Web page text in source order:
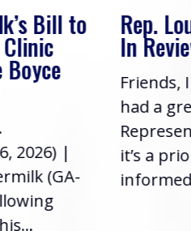
Rep. Loudermilk’s
In Review
Friends, I hope you have
had a great week! As
Representative in
it’s a priority to keep you
informed...